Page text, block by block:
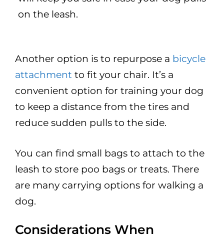
on the leash.
Another option is to repurpose a bicycle
attachment to fit your chair. It’s a
convenient option for training your dog
to keep a distance from the tires and
reduce sudden pulls to the side.
You can find small bags to attach to the
leash to store poo bags or treats. There
are many carrying options for walking a
dog.
Considerations When